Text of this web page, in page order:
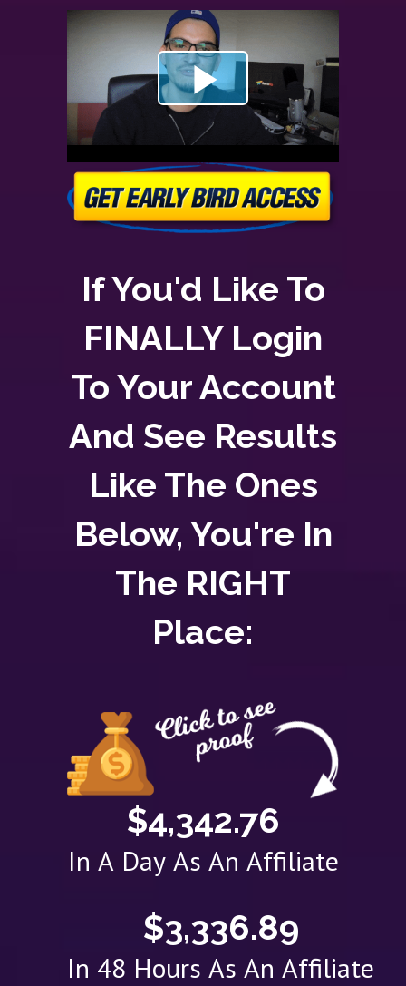
If You'd Like To
FINALLY Login
To Your Account
And See Results
Like The Ones
Below, You're In
The RIGHT
Place:
$4,342.76
In A Day As An Affiliate
$3,336.89
In 48 Hours As An Affiliate